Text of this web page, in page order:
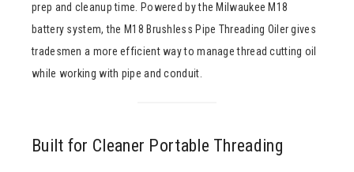
prep and cleanup time. Powered by the Milwaukee M18
battery system, the M18 Brushless Pipe Threading Oiler gives
tradesmen a more efficient way to manage thread cutting oil
while working with pipe and conduit.
Built for Cleaner Portable Threading